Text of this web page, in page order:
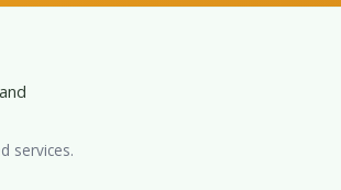
services.